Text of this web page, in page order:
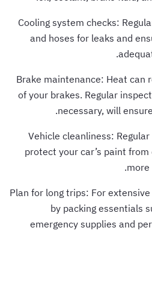
- Cooling system checks:
and hoses for leaks and
- Brake maintenance: Heat
of your brakes. Regular
necessary, will
- Vehicle cleanliness:
protect your car’s paint
- Plan for long trips: For
by packing essentials
emergency supplies and